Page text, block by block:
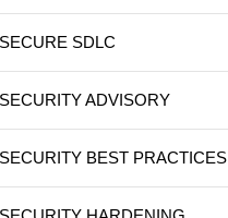
SECURE SDLC
SECURITY ADVISORY
SECURITY BEST PRACTICES